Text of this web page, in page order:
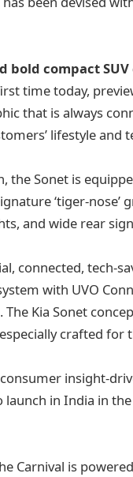
bold compact
time today,
that is always
lifestyle and
the Sonet is
‘tiger-
and wide rear
connected, tech-
with UVO
Kia Sonet
crafted for
consumer insight-
in India in
is